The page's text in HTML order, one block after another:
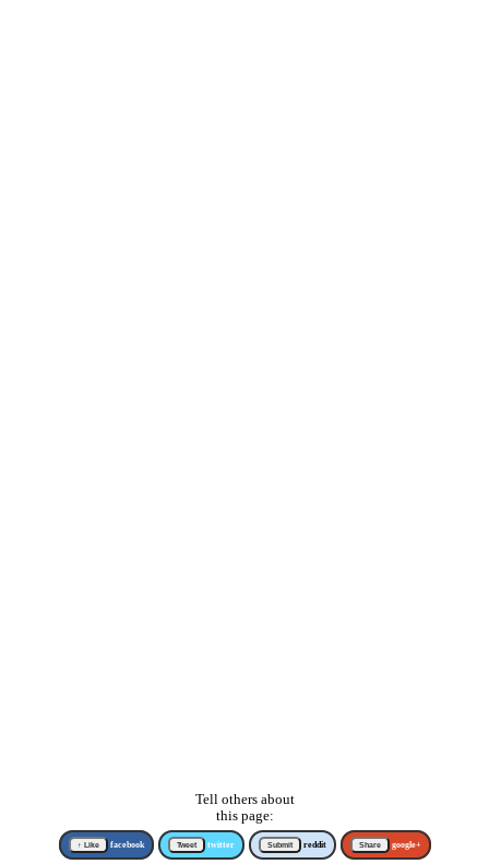
Tell others about
this page:
↑ Like facebook Tweet twitter Submit reddit Share google+